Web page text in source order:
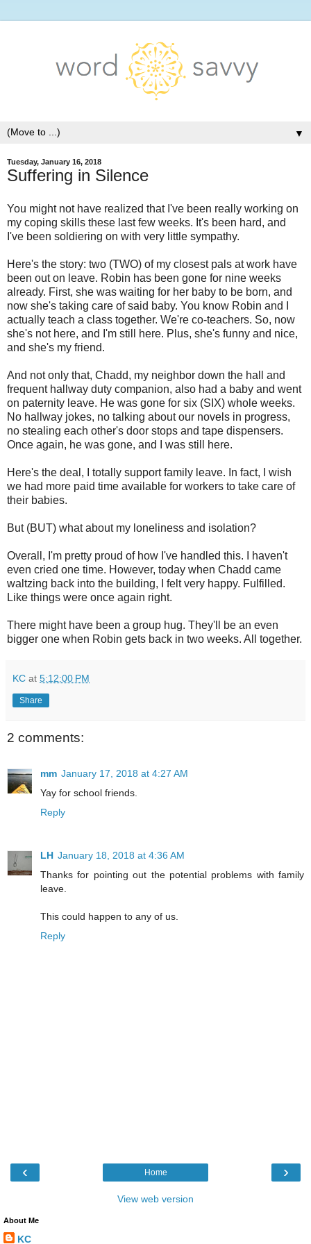
▼
Tuesday, January 16, 2018
Suffering in Silence
You might not have realized that I've been really working on
my coping skills these last few weeks. It's been hard, and
I've been soldiering on with very little sympathy.
Here's the story: two (TWO) of my closest pals at work have
been out on leave. Robin has been gone for nine weeks
already. First, she was waiting for her baby to be born, and
now she's taking care of said baby. You know Robin and I
actually teach a class together. We're co-teachers. So, now
she's not here, and I'm still here. Plus, she's funny and nice,
and she's my friend.
And not only that, Chadd, my neighbor down the hall and
frequent hallway duty companion, also had a baby and went
on paternity leave. He was gone for six (SIX) whole weeks.
No hallway jokes, no talking about our novels in progress,
no stealing each other's door stops and tape dispensers.
Once again, he was gone, and I was still here.
Here's the deal, I totally support family leave. In fact, I wish
we had more paid time available for workers to take care of
their babies.
But (BUT) what about my loneliness and isolation?
Overall, I'm pretty proud of how I've handled this. I haven't
even cried one time. However, today when Chadd came
waltzing back into the building, I felt very happy. Fulfilled.
Like things were once again right.
There might have been a group hug. They'll be an even
bigger one when Robin gets back in two weeks. All together.
KC at 5:12:00 PM
Share
2 comments:
mm January 17, 2018 at 4:27 AM
Yay for school friends.
Reply
LH January 18, 2018 at 4:36 AM
Thanks for pointing out the potential problems with family
leave.
This could happen to any of us.
Reply
‹ ›
Home
View web version
About Me
KC